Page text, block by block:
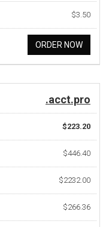
$3.50
ORDER NOW
.acct.pro
$223.20
$446.40
$2232.00
$266.36